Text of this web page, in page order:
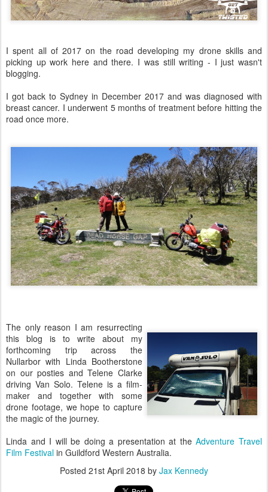
I spent all of 2017 on the road developing my drone skills and
picking up work here and there. I was still writing - I just wasn't
blogging.
I got back to Sydney in December 2017 and was diagnosed with
breast cancer. I underwent 5 months of treatment before hitting the
road once more.
The only reason I am resurrecting
this blog is to write about my
forthcoming trip across the
Nullarbor with Linda Bootherstone
on our posties and Telene Clarke
driving Van Solo. Telene is a film-
maker and together with some
drone footage, we hope to capture
the magic of the journey.
Linda and I will be doing a presentation at theAdventure Travel
Film Festival in Guildford Western Australia.
Posted 21st April 2018 by Jax Kennedy